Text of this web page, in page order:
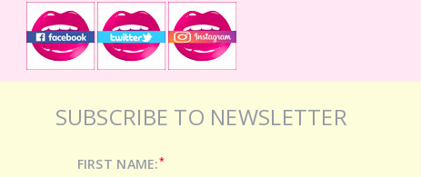
SUBSCRIBE TO NEWSLETTER
FIRST NAME:*